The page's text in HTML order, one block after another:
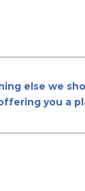
else we
you a